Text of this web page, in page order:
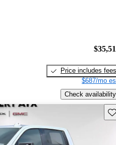
Price includes fees
$687/mo
Check availability